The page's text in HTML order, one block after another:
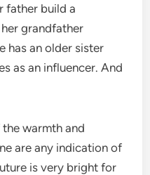
father build a
grandfather
has an older sister
as an influencer. And
warmth and
are any indication of
is very bright for